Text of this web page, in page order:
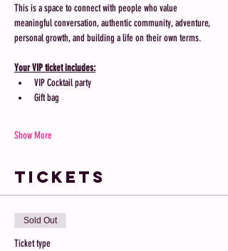
This is a space to connect with people who value
meaningful conversation, authentic community, adventure,
personal growth, and building a life on their own terms.
Your VIP ticket includes:
VIP Cocktail party
Gift bag
Show More
Tickets
Sold Out
Ticket type